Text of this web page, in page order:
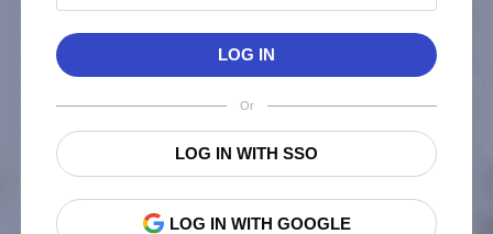
LOG IN
Or
LOG IN WITH SSO
LOG IN WITH GOOGLE